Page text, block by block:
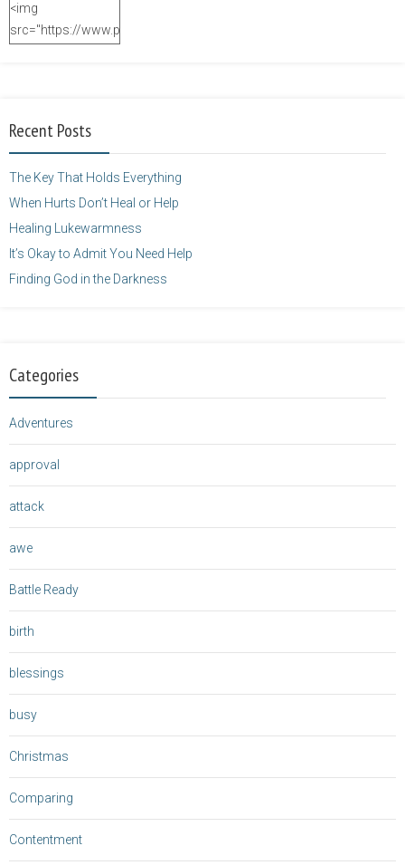
<img
src="https://www.purposefulfaith.com/wp-
height="125" />
Recent Posts
The Key That Holds Everything
When Hurts Don’t Heal or Help
Healing Lukewarmness
It’s Okay to Admit You Need Help
Finding God in the Darkness
Categories
Adventures
approval
attack
awe
Battle Ready
birth
blessings
busy
Christmas
Comparing
Contentment